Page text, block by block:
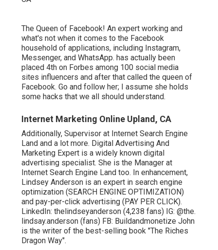
The Queen of Facebook! An expert working and
what's not when it comes to the Facebook
household of applications, including Instagram,
Messenger, and WhatsApp. has actually been
placed 4th on Forbes among 100 social media
sites influencers and after that called the queen of
Facebook. Go and follow her; I assume she holds
some hacks that we all should understand.
Internet Marketing Online Upland, CA
Additionally, Supervisor at Internet Search Engine
Land and a lot more. Digital Advertising And
Marketing Expert is a widely known digital
advertising specialist. She is the Manager at
Internet Search Engine Land too. In enhancement,
Lindsey Anderson is an expert in search engine
optimization (SEARCH ENGINE OPTIMIZATION)
and pay-per-click advertising (PAY PER CLICK).
LinkedIn: thelindseyanderson (4,238 fans) IG: @the.
lindsay.anderson (fans) FB: Buildandmonetize John
is the writer of the best-selling book "The Riches
Dragon Way".